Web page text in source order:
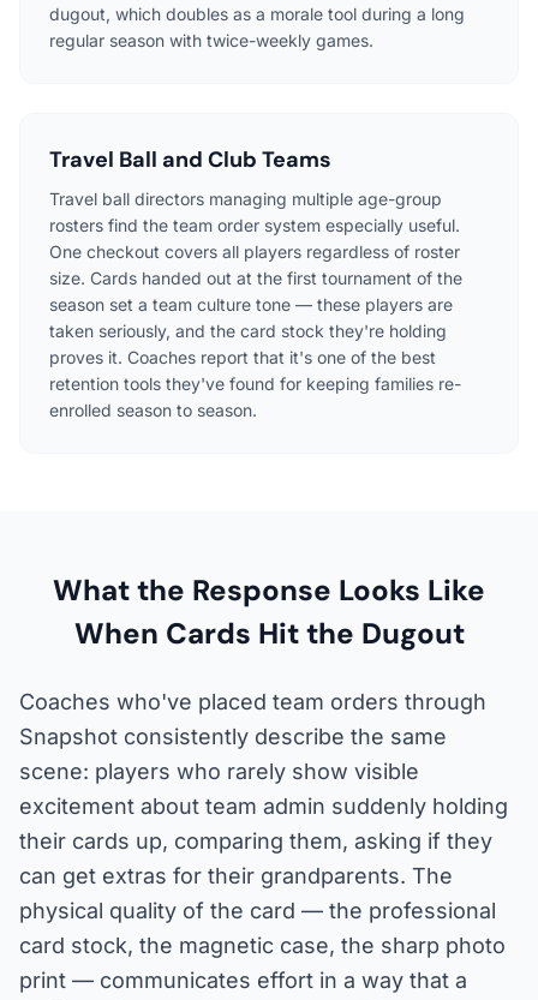
dugout, which doubles as a morale tool during a long
regular season with twice-weekly games.
Travel Ball and Club Teams
Travel ball directors managing multiple age-group
rosters find the team order system especially useful.
One checkout covers all players regardless of roster
size. Cards handed out at the first tournament of the
season set a team culture tone — these players are
taken seriously, and the card stock they're holding
proves it. Coaches report that it's one of the best
retention tools they've found for keeping families re-
enrolled season to season.
What the Response Looks Like
When Cards Hit the Dugout
Coaches who've placed team orders through
Snapshot consistently describe the same
scene: players who rarely show visible
excitement about team admin suddenly holding
their cards up, comparing them, asking if they
can get extras for their grandparents. The
physical quality of the card — the professional
card stock, the magnetic case, the sharp photo
print — communicates effort in a way that a